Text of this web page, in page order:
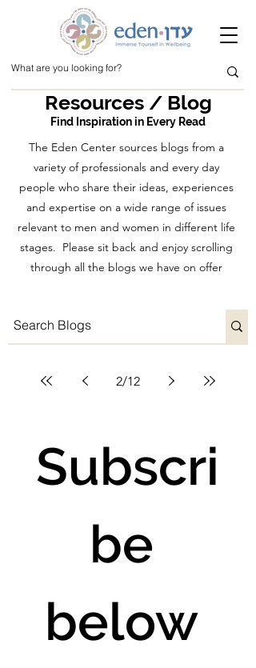
Resources / Blog
Find Inspiration in Every Read
The Eden Center sources blogs from a
variety of professionals and every day
people who share their ideas, experiences
and expertise on a wide range of issues
relevant to men and women in different life
stages. Please sit back and enjoy scrolling
through all the blogs we have on offer
2/12
Subscri
be
below